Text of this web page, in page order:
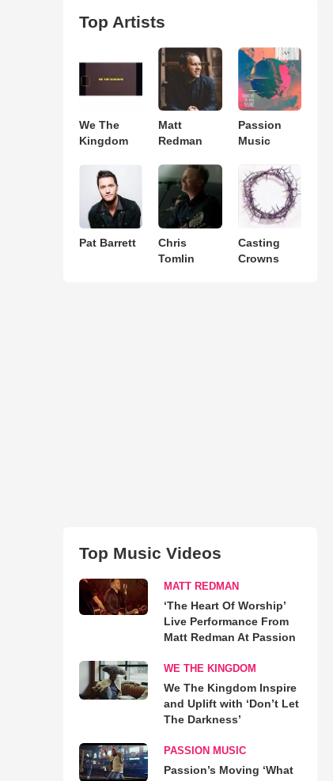
Top Artists
We The
Kingdom
Matt
Redman
Passion
Music
Pat Barrett
Chris
Tomlin
Casting
Crowns
Top Music Videos
MATT REDMAN
‘The Heart Of Worship’
Live Performance From
Matt Redman At Passion
WE THE KINGDOM
We The Kingdom Inspire
and Uplift with ‘Don’t Let
The Darkness’
PASSION MUSIC
Passion’s Moving ‘What